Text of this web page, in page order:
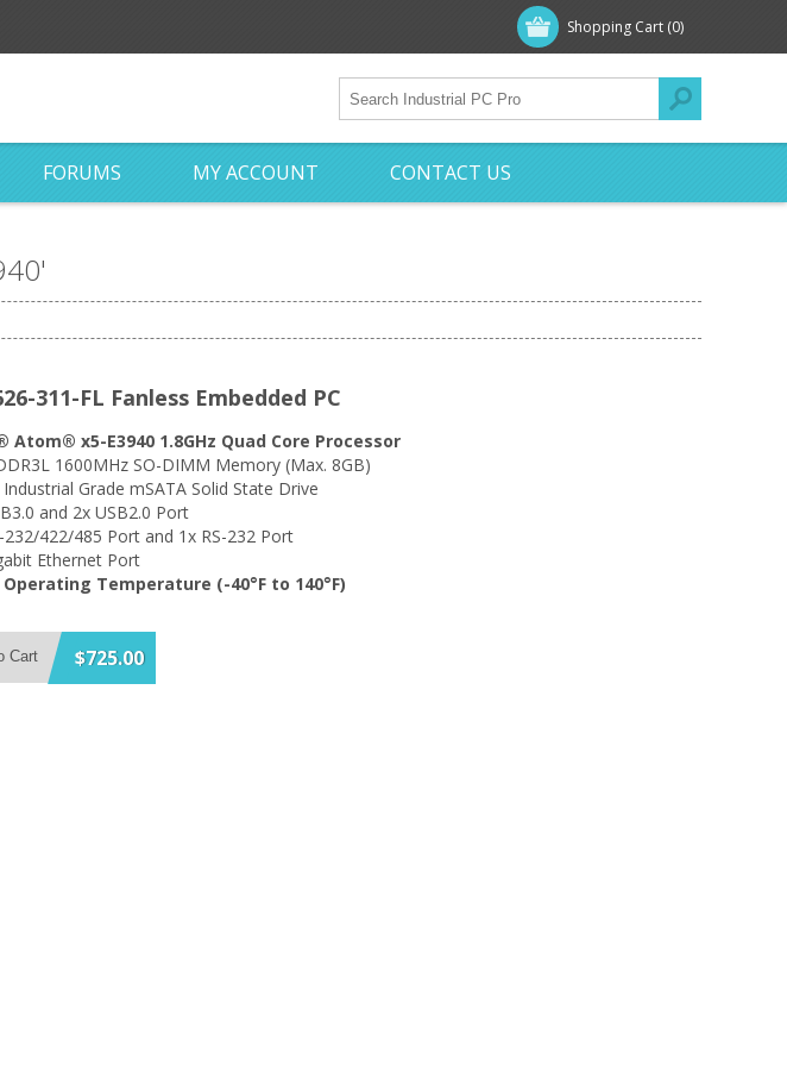
Shopping Cart (0)
FORUMS MY ACCOUNT CONTACT US
311-FL Fanless Embedded PC
Atom® x5-E3940 1.8GHz Quad Core Processor
1600MHz SO-DIMM Memory (Max. 8GB)
Grade mSATA Solid State Drive
and 2x USB2.0 Port
232/422/485 Port and 1x RS-232 Port
Ethernet Port
Temperature (-40°F to 140°F)
$725.00
Cart